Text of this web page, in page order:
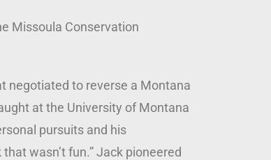
Missoula Conservation
negotiated to reverse a Montana
at the University of Montana
pursuits and his
wasn’t fun.” Jack pioneered